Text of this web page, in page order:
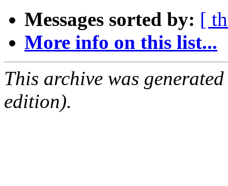
Messages sorted by: [
More info on this list...
This archive was
edition).